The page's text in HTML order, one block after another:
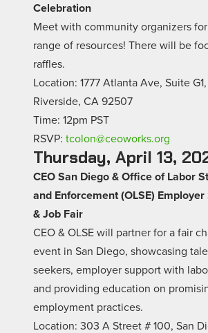
Celebration
Meet with community organizers
range of resources! There will be
raffles.
Location: 1777 Atlanta Ave, Suite G1,
Riverside, CA 92507
Time: 12pm PST
RSVP: tcolon@ceoworks.org
Thursday, April 13,
CEO San Diego & Office of Labor
and Enforcement (OLSE)
& Job Fair
CEO & OLSE will partner for a fair
event in San Diego, showcasing
seekers, employer support with
and providing education on
employment practices.
Location: 303 A Street # 100, San